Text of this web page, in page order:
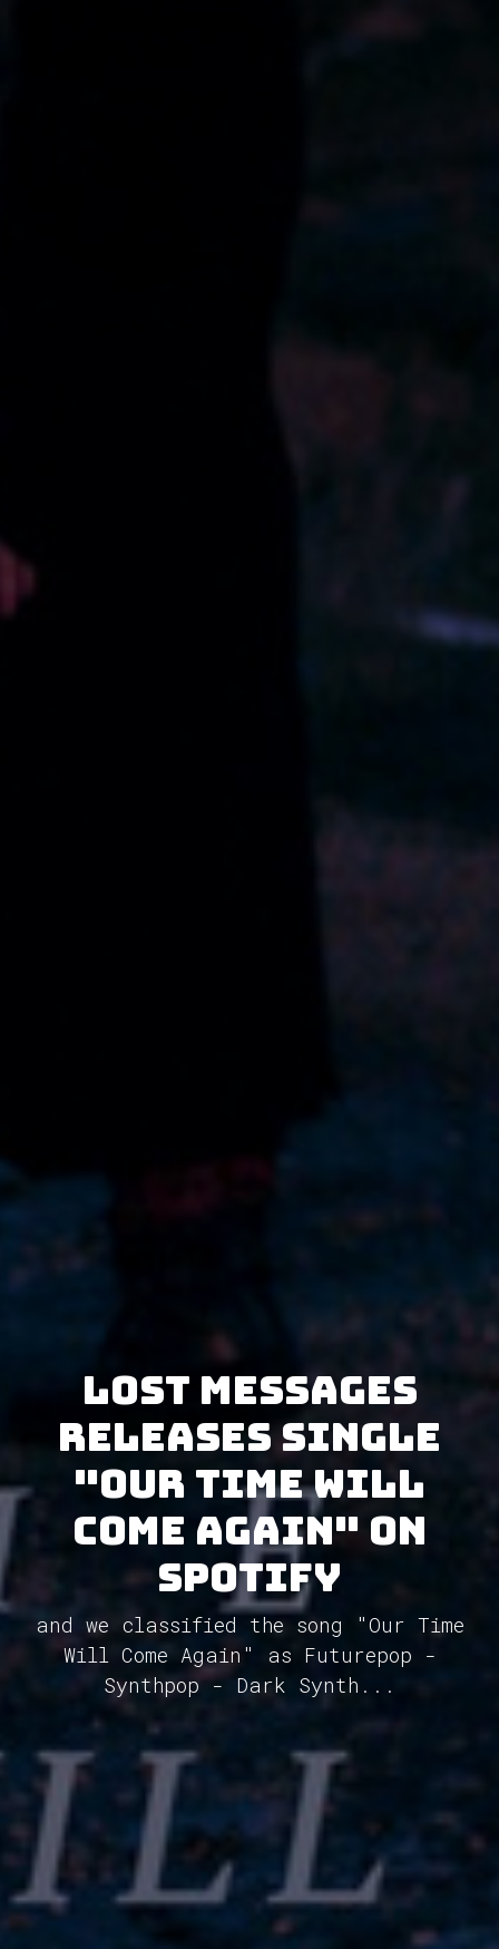
Lost Messages
releases single
"Our Time Will
Come Again" on
Spotify
and we classified the song "Our Time
Will Come Again" as Futurepop -
Synthpop - Dark Synth...